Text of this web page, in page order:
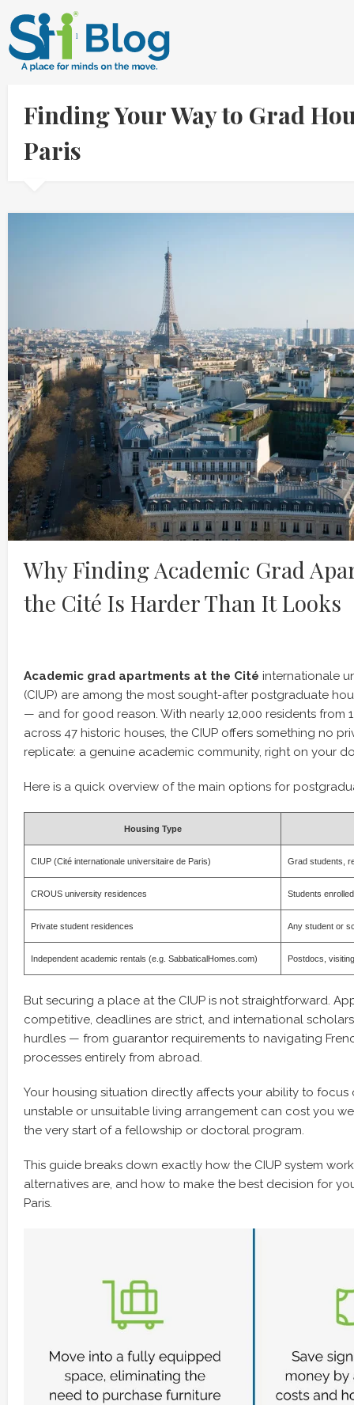
Finding Your Way to Grad
Paris
Why Finding Academic Grad
the Cité Is Harder Than It Looks
Academic grad apartments at the Cité internationale
(CIUP) are among the most sought-after postgraduate
— and for good reason. With nearly 12,000 residents from
across 47 historic houses, the CIUP offers something no
replicate: a genuine academic community, right on your
Here is a quick overview of the main options for
Housing Type
CIUP (Cité internationale universitaire de Paris) Grad students,
CROUS university residences Students
Private student residences Any student or
Independent academic rentals (e.g. SabbaticalHomes.com) Postdocs,
But securing a place at the CIUP is not straightforward.
competitive, deadlines are strict, and international
hurdles — from guarantor requirements to navigating
processes entirely from abroad.
Your housing situation directly affects your ability to focus
unstable or unsuitable living arrangement can cost you
the very start of a fellowship or doctoral program.
This guide breaks down exactly how the CIUP system
alternatives are, and how to make the best decision for
Paris.